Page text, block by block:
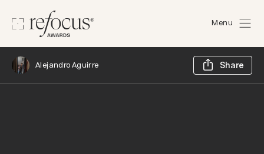
Menu
Alejandro Aguirre Share